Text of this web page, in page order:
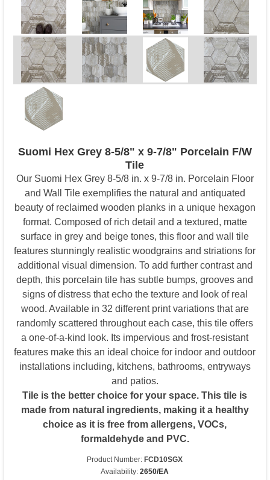
Suomi Hex Grey 8-5/8" x 9-7/8" Porcelain F/W
Tile
Our Suomi Hex Grey 8-5/8 in. x 9-7/8 in. Porcelain Floor
and Wall Tile exemplifies the natural and antiquated
beauty of reclaimed wooden planks in a unique hexagon
format. Composed of rich detail and a textured, matte
surface in grey and beige tones, this floor and wall tile
features stunningly realistic woodgrains and striations for
additional visual dimension. To add further contrast and
depth, this porcelain tile has subtle bumps, grooves and
signs of distress that echo the texture and look of real
wood. Available in 32 different print variations that are
randomly scattered throughout each case, this tile offers
a one-of-a-kind look. Its impervious and frost-resistant
features make this an ideal choice for indoor and outdoor
installations including, kitchens, bathrooms, entryways
and patios.
Tile is the better choice for your space. This tile is
made from natural ingredients, making it a healthy
choice as it is free from allergens, VOCs,
formaldehyde and PVC.
Product Number: FCD10SGX
Availability: 2650/EA